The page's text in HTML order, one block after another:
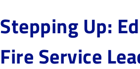
Stepping Up:
Fire Service